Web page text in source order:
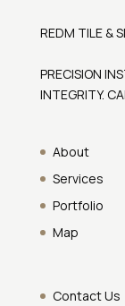
REDM TILE &
PRECISION
INTEGRITY.
About
Services
Portfolio
Map
Contact Us